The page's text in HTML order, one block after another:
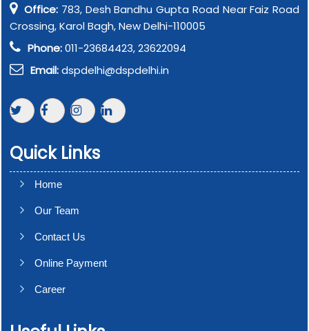
Office: 783, Desh Bandhu Gupta Road Near Faiz Road
Crossing, Karol Bagh, New Delhi-110005
Phone:011-23684423, 23622094
Email:dspdelhi@dspdelhi.in
Quick Links
Home
Our Team
Contact Us
Online Payment
Career